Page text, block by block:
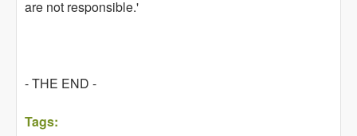
are not responsible.'
- THE END -
Tags: